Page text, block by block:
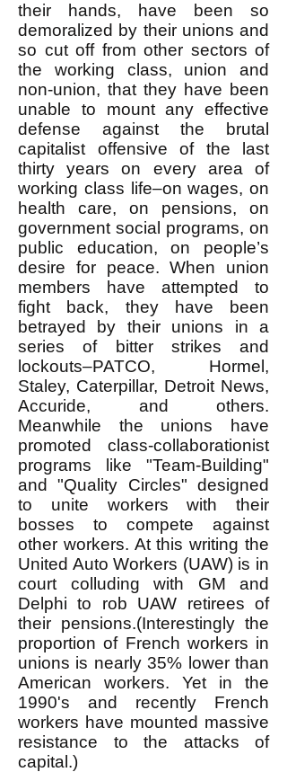
their hands, have been so
demoralized by their unions and
so cut off from other sectors of
the working class, union and
non-union, that they have been
unable to mount any effective
defense against the brutal
capitalist offensive of the last
thirty years on every area of
working class life–on wages, on
health care, on pensions, on
government social programs, on
public education, on people’s
desire for peace. When union
members have attempted to
fight back, they have been
betrayed by their unions in a
series of bitter strikes and
lockouts–PATCO, Hormel,
Staley, Caterpillar, Detroit News,
Accuride, and others.
Meanwhile the unions have
promoted class-collaborationist
programs like "Team-Building"
and "Quality Circles" designed
to unite workers with their
bosses to compete against
other workers. At this writing the
United Auto Workers (UAW) is in
court colluding with GM and
Delphi to rob UAW retirees of
their pensions.(Interestingly the
proportion of French workers in
unions is nearly 35% lower than
American workers. Yet in the
1990's and recently French
workers have mounted massive
resistance to the attacks of
capital.)